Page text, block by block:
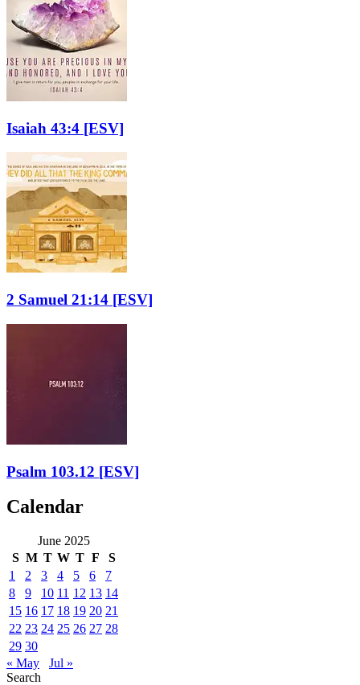
Isaiah 43:4 [ESV]
2 Samuel 21:14 [ESV]
Psalm 103.12 [ESV]
Calendar
June 2025
S M T W T F
S
1
2 3 4 5 6
7
8
9 10 11 12 13 14
15 16 17 18 19 20 21
22 23 24 25 26 27 28
29 30
« May
Jul »
Search